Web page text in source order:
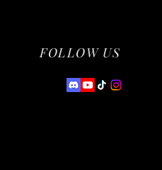
FOLLOW US